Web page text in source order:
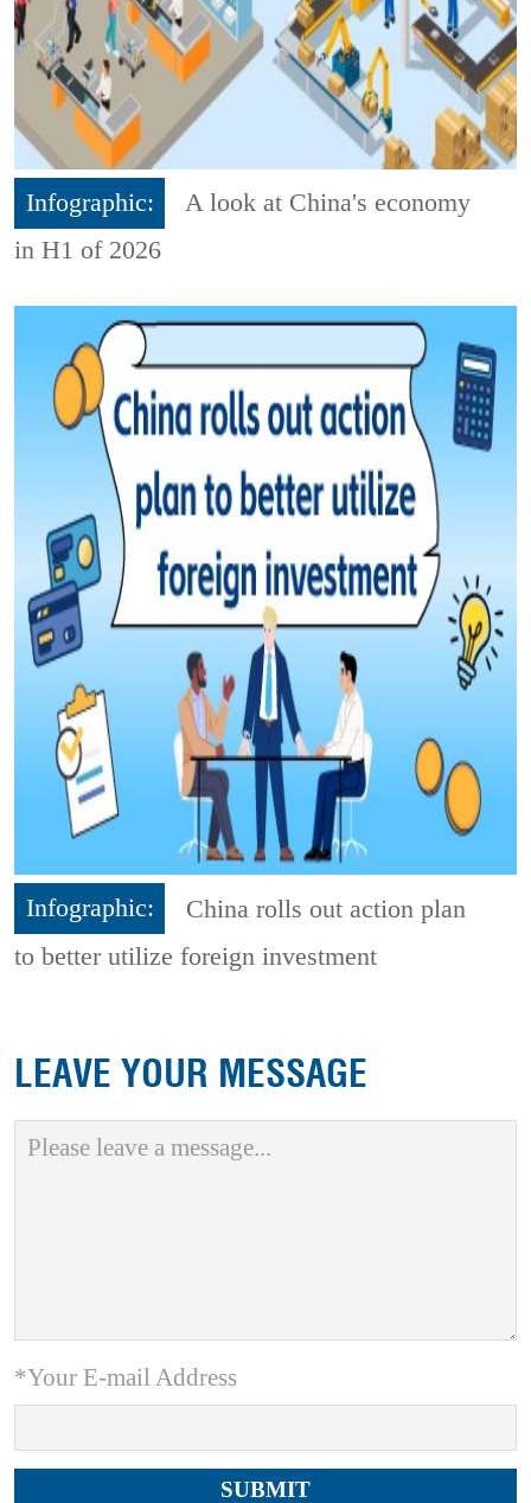
Infographic:
A look at China's economy
in H1 of 2026
Infographic:
China rolls out action plan
to better utilize foreign investment
LEAVE YOUR MESSAGE
*Your E-mail Address